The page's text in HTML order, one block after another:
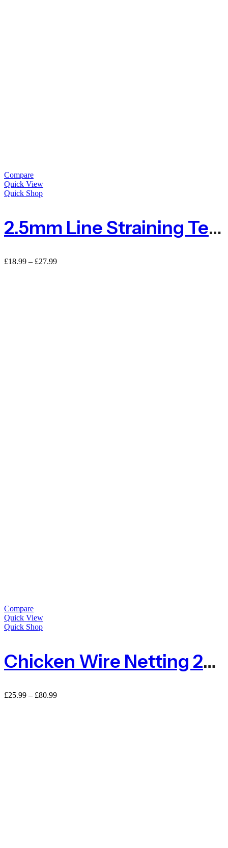
Compare
Quick View
Quick Shop
2.5mm Line Straining Tension Wire For Fencing
£18.99 – £27.99Price
Compare
Quick View
Quick Shop
Chicken Wire Netting 25mm Hole
£25.99 – £80.99Price